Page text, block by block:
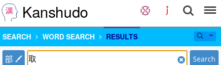
Kanshudo
SEARCH WORD SEARCH RESULTS
部 Search